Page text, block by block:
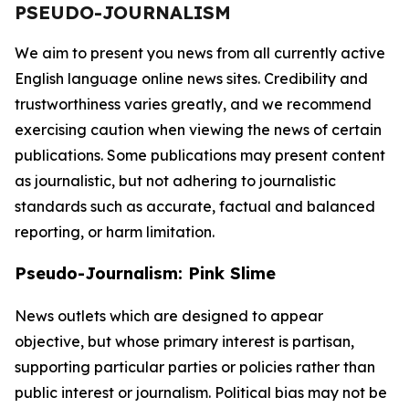
PSEUDO-JOURNALISM
We aim to present you news from all currently active
English language online news sites. Credibility and
trustworthiness varies greatly, and we recommend
exercising caution when viewing the news of certain
publications. Some publications may present content
as journalistic, but not adhering to journalistic
standards such as accurate, factual and balanced
reporting, or harm limitation.
Pseudo-Journalism: Pink Slime
News outlets which are designed to appear
objective, but whose primary interest is partisan,
supporting particular parties or policies rather than
public interest or journalism. Political bias may not be